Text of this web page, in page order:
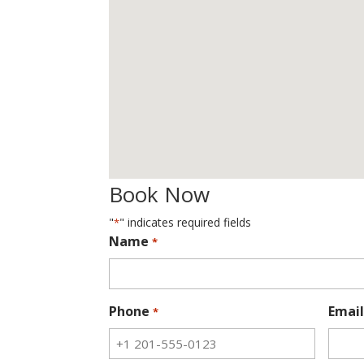
Book Now
"*" indicates required fields
Name *
Phone * Email